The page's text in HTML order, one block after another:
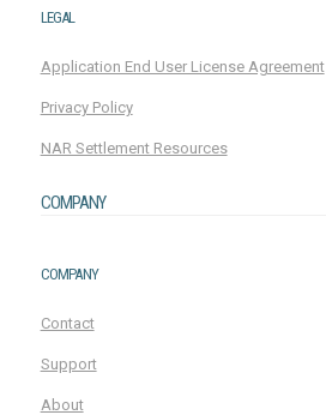
LEGAL
Application End User License Agreement
Privacy Policy
NAR Settlement Resources
COMPANY
COMPANY
Contact
Support
About